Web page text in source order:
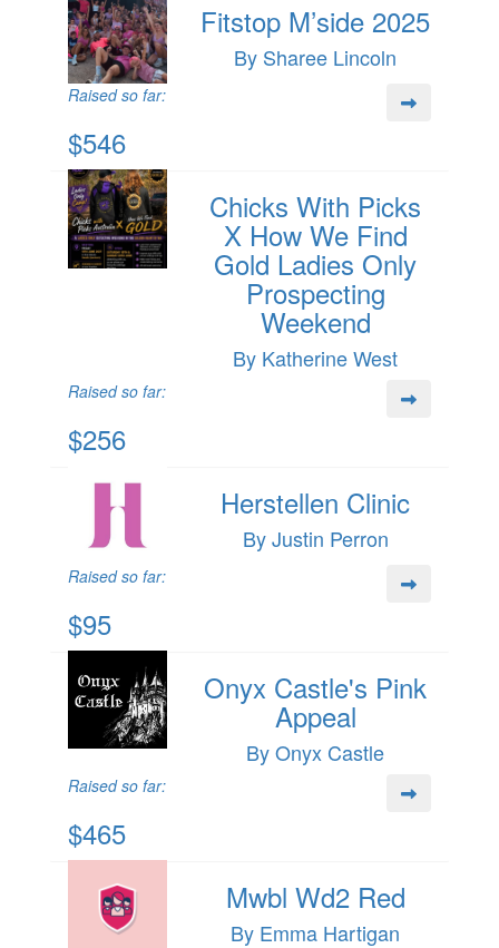
Fitstop M’side 2025
By Sharee Lincoln
Raised so far:
$546
Chicks With Picks
X How We Find
Gold Ladies Only
Prospecting
Weekend
By Katherine West
Raised so far:
$256
Herstellen Clinic
By Justin Perron
Raised so far:
$95
Onyx Castle's Pink
Appeal
By Onyx Castle
Raised so far:
$465
Mwbl Wd2 Red
By Emma Hartigan